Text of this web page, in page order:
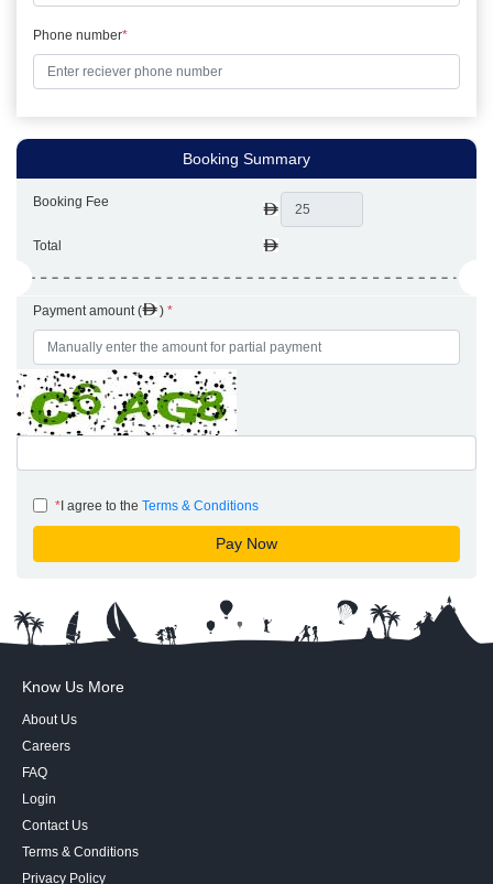
Phone number*
Booking Summary
Booking Fee
Total
Payment amount ( ) *
*I agree to the Terms & Conditions
Know Us More
About Us
Careers
FAQ
Login
Contact Us
Terms & Conditions
Privacy Policy